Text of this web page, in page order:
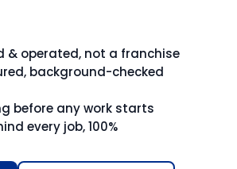
& operated, not a franchise
background-checked
before any work starts
every job, 100%